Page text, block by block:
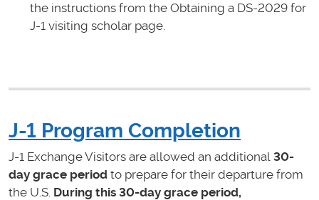
the instructions from the Obtaining a DS-2029 for
J-1 visiting scholar page.
J-1 Program Completion
J-1 Exchange Visitors are allowed an additional 30-
day grace period to prepare for their departure from
the U.S. During this 30-day grace period,